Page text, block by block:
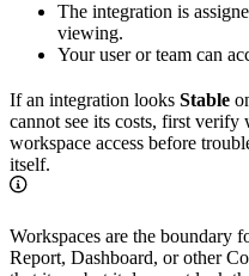
The integration is
viewing.
Your user or team can
If an integration looks Stable
cannot see its costs, first verify
workspace access before
itself.
Workspaces are the boundary
Report, Dashboard, or other